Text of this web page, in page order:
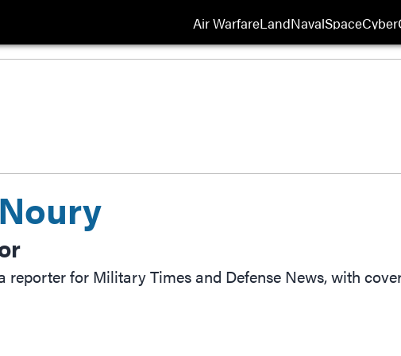
Air WarfareLandNavalSpaceCyber
reporter for Military Times and Defense News, with